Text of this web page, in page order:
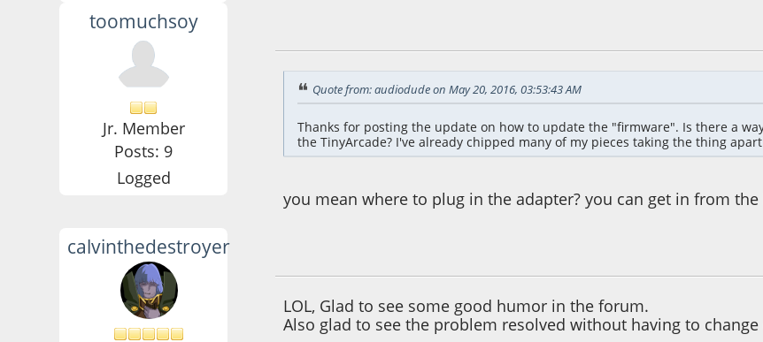
toomuchsoy
Jr. Member
Posts: 9
Logged
Quote from: audiodude on May 20, 2016, 03:53:43 AM
Thanks for posting the update on how to update the "firmware". Is there a
the TinyArcade? I've already chipped many of my pieces taking the thing
you mean where to plug in the adapter? you can get in from
calvinthedestroyer
LOL, Glad to see some good humor in the forum.
Also glad to see the problem resolved without having to